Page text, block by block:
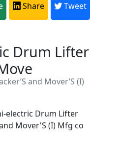
Share Tweet
Drum Lifter
and Mover’S (I)
electric Drum Lifter
Mover'S (I) Mfg co
Suppliers /